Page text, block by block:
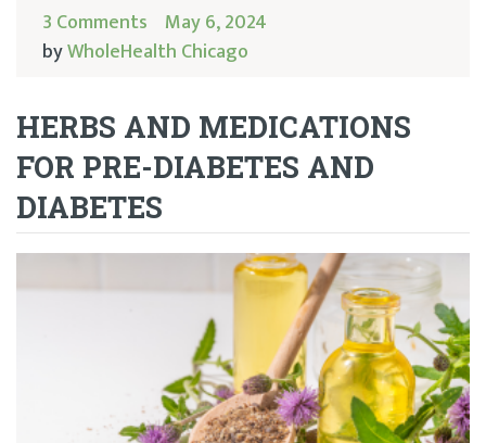
3 Comments May 6, 2024
byWholeHealth Chicago
HERBS AND MEDICATIONS
FOR PRE-DIABETES AND
DIABETES